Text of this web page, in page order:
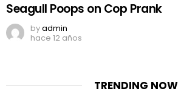
Seagull Poops on Cop Prank
byadmin
hace 12 años
TRENDING NOW